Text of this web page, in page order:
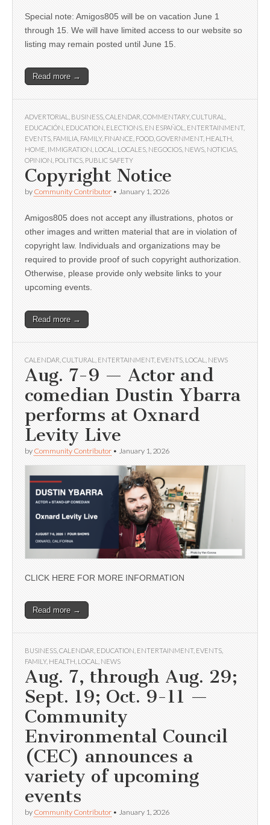
Special note: Amigos805 will be on vacation June 1
through 15. We will have limited access to our website so
listing may remain posted until June 15.
Read more →
ADVERTORIAL BUSINESS CALENDAR COMMENTARY, CULTURAL
EDUCACIÓN EDUCATION ELECTIONS EN ESPAÑOL ENTERTAINMENT,
EVENTS FAMILIA FAMILY, FINANCE FOOD GOVERNMENT, HEALTH
HOME IMMIGRATION LOCAL LOCALES NEGOCIOS NEWS NOTICIAS
OPINION POLITICS PUBLIC SAFETY
Copyright Notice
by Community Contributor • January 1, 2026
Amigos805 does not accept any illustrations, photos or
other images and written material that are in violation of
copyright law. Individuals and organizations may be
required to provide proof of such copyright authorization.
Otherwise, please provide only website links to your
upcoming events.
Read more →
CALENDAR CULTURAL ENTERTAINMENT, EVENTS LOCAL NEWS
Aug. 7-9 — Actor and
comedian Dustin Ybarra
performs at Oxnard
Levity Live
by Community Contributor • January 1, 2026
CLICK HERE FOR MORE INFORMATION
Read more →
BUSINESS CALENDAR EDUCATION ENTERTAINMENT, EVENTS
FAMILY, HEALTH LOCAL NEWS
Aug. 7, through Aug. 29;
Sept. 19; Oct. 9-11 —
Community
Environmental Council
(CEC) announces a
variety of upcoming
events
by Community Contributor • January 1, 2026